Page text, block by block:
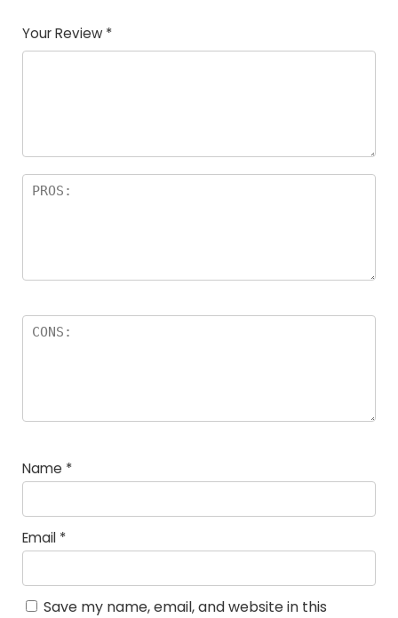
Your Review *
Name *
Email *
Save my name, email, and website in this